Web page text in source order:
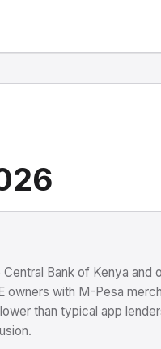
Bank of Kenya and
owners with M-Pesa
than typical app